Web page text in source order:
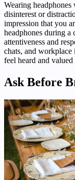
Wearing
disinterest or
impression that you
headphones during a
attentiveness and
chats, and workplace
feel heard and
Ask Before